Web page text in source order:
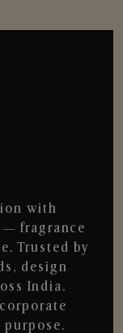
with
— fragrance
Trusted by
design
India.